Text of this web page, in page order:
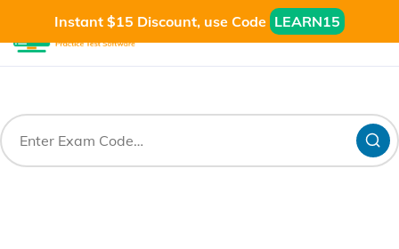
Instant $15 Discount, use Code LEARN15